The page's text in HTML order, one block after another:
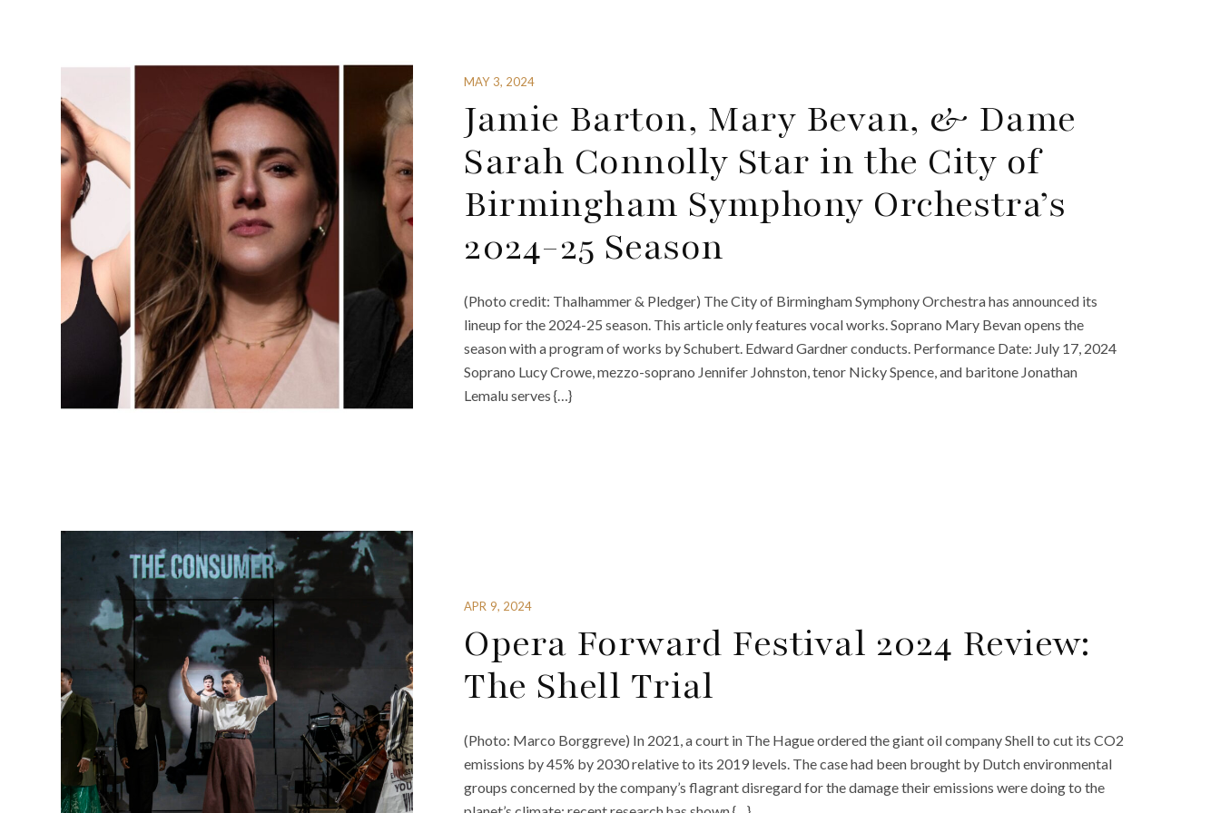
MAY 3, 2024
Jamie Barton, Mary Bevan, & Dame
Sarah Connolly Star in the City of
Birmingham Symphony Orchestra’s
2024-25 Season
(Photo credit: Thalhammer & Pledger) The City of Birmingham Symphony Orchestra has announced its
lineup for the 2024-25 season. This article only features vocal works. Soprano Mary Bevan opens the
season with a program of works by Schubert. Edward Gardner conducts. Performance Date: July 17, 2024
Soprano Lucy Crowe, mezzo-soprano Jennifer Johnston, tenor Nicky Spence, and baritone Jonathan
Lemalu serves {…}
APR 9, 2024
Opera Forward Festival 2024 Review:
The Shell Trial
(Photo: Marco Borggreve) In 2021, a court in The Hague ordered the giant oil company Shell to cut its CO2
emissions by 45% by 2030 relative to its 2019 levels. The case had been brought by Dutch environmental
groups concerned by the company’s flagrant disregard for the damage their emissions were doing to the